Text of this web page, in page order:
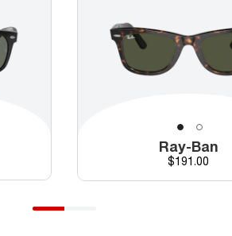
Ray-Ban
Price
$191.00